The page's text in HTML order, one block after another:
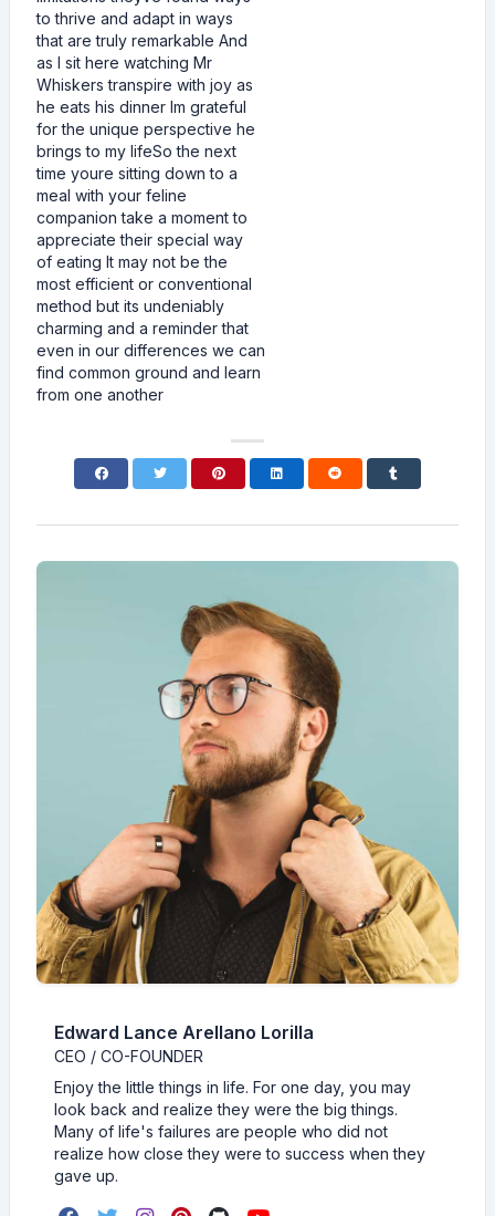
to thrive and adapt in ways
that are truly remarkable And
as I sit here watching Mr
Whiskers transpire with joy as
he eats his dinner Im grateful
for the unique perspective he
brings to my lifeSo the next
time youre sitting down to a
meal with your feline
companion take a moment to
appreciate their special way
of eating It may not be the
most efficient or conventional
method but its undeniably
charming and a reminder that
even in our differences we can
find common ground and learn
from one another
Edward Lance Arellano Lorilla
CEO / CO-FOUNDER
Enjoy the little things in life. For one day, you may
look back and realize they were the big things.
Many of life's failures are people who did not
realize how close they were to success when they
gave up.